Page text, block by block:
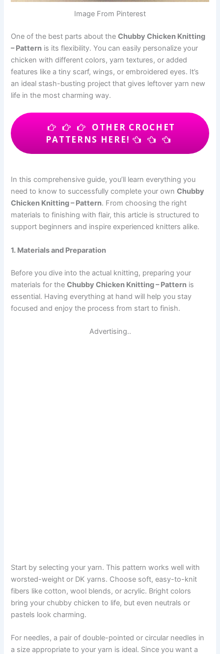
Image From Pinterest
One of the best parts about theChubby Chicken Knitting
– Pattern is its flexibility. You can easily personalize your
chicken with different colors, yarn textures, or added
features like a tiny scarf, wings, or embroidered eyes. It’s
an ideal stash-busting project that gives leftover yarn new
life in the most charming way.
OTHER CROCHET
PATTERNS HERE!
In this comprehensive guide, you’ll learn everything you
need to know to successfully complete your ownChubby
Chicken Knitting – Pattern. From choosing the right
materials to finishing with flair, this article is structured to
support beginners and inspire experienced knitters alike.
1. Materials and Preparation
Before you dive into the actual knitting, preparing your
materials for theChubby Chicken Knitting – Pattern is
essential. Having everything at hand will help you stay
focused and enjoy the process from start to finish.
Advertising..
Start by selecting your yarn. This pattern works well with
worsted-weight or DK yarns. Choose soft, easy-to-knit
fibers like cotton, wool blends, or acrylic. Bright colors
bring your chubby chicken to life, but even neutrals or
pastels look charming.
For needles, a pair of double-pointed or circular needles in
a size appropriate to your yarn is ideal. Since you want a